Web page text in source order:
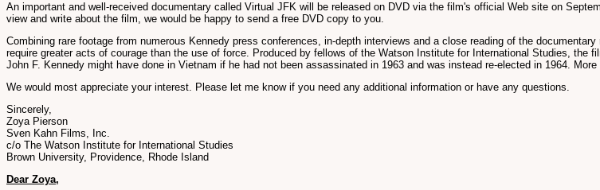
An important and well-received documentary called Virtual JFK will be released on DVD via the film's official Web site on
view and write about the film, we would be happy to send a free DVD copy to you.
Combining rare footage from numerous Kennedy press conferences, in-depth interviews and a close reading of the
require greater acts of courage than the use of force. Produced by fellows of the Watson Institute for International Studies,
John F. Kennedy might have done in Vietnam if he had not been assassinated in 1963 and was instead re-elected in 1964.
We would most appreciate your interest. Please let me know if you need any additional information or have any questions.
Sincerely,
Zoya Pierson
Sven Kahn Films, Inc.
c/o The Watson Institute for International Studies
Brown University, Providence, Rhode Island
Dear Zoya,